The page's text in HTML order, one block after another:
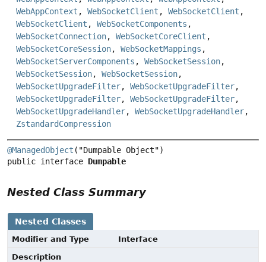
WebAppContext , WebSocketClient , WebSocketClient ,
WebSocketClient , WebSocketComponents ,
WebSocketConnection, WebSocketCoreClient ,
WebSocketCoreSession, WebSocketMappings ,
WebSocketServerComponents , WebSocketSession,
WebSocketSession, WebSocketSession,
WebSocketUpgradeFilter, WebSocketUpgradeFilter,
WebSocketUpgradeFilter, WebSocketUpgradeFilter,
WebSocketUpgradeHandler, WebSocketUpgradeHandler,
ZstandardCompression
@ManagedObject
public interface Dumpable
Nested Class Summary
Nested Classes
Modifier and Type
Interface
Description